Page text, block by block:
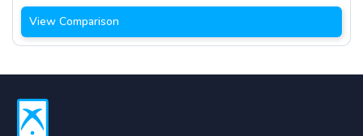
View Comparison